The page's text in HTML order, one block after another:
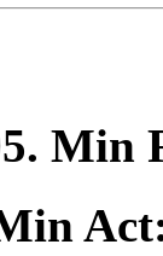
. Min